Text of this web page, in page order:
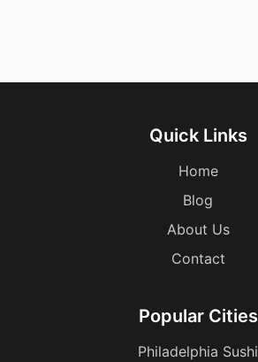
Quick Links
Home
Blog
About Us
Contact
Popular Cities
Philadelphia Sushi